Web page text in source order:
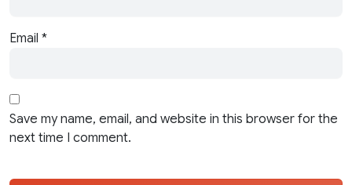
Email *
Save my name, email, and website in this browser for the
next time I comment.